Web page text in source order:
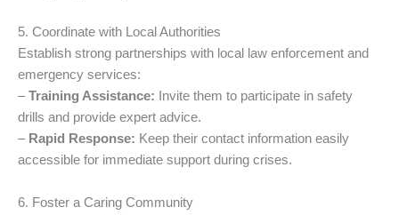
5. Coordinate with Local Authorities
Establish strong partnerships with local law enforcement and
emergency services:
–Training Assistance: Invite them to participate in safety
drills and provide expert advice.
– Rapid Response: Keep their contact information easily
accessible for immediate support during crises.
6. Foster a Caring Community